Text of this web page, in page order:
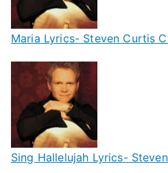
Maria Lyrics- Steven Curtis
Sing Hallelujah Lyrics-